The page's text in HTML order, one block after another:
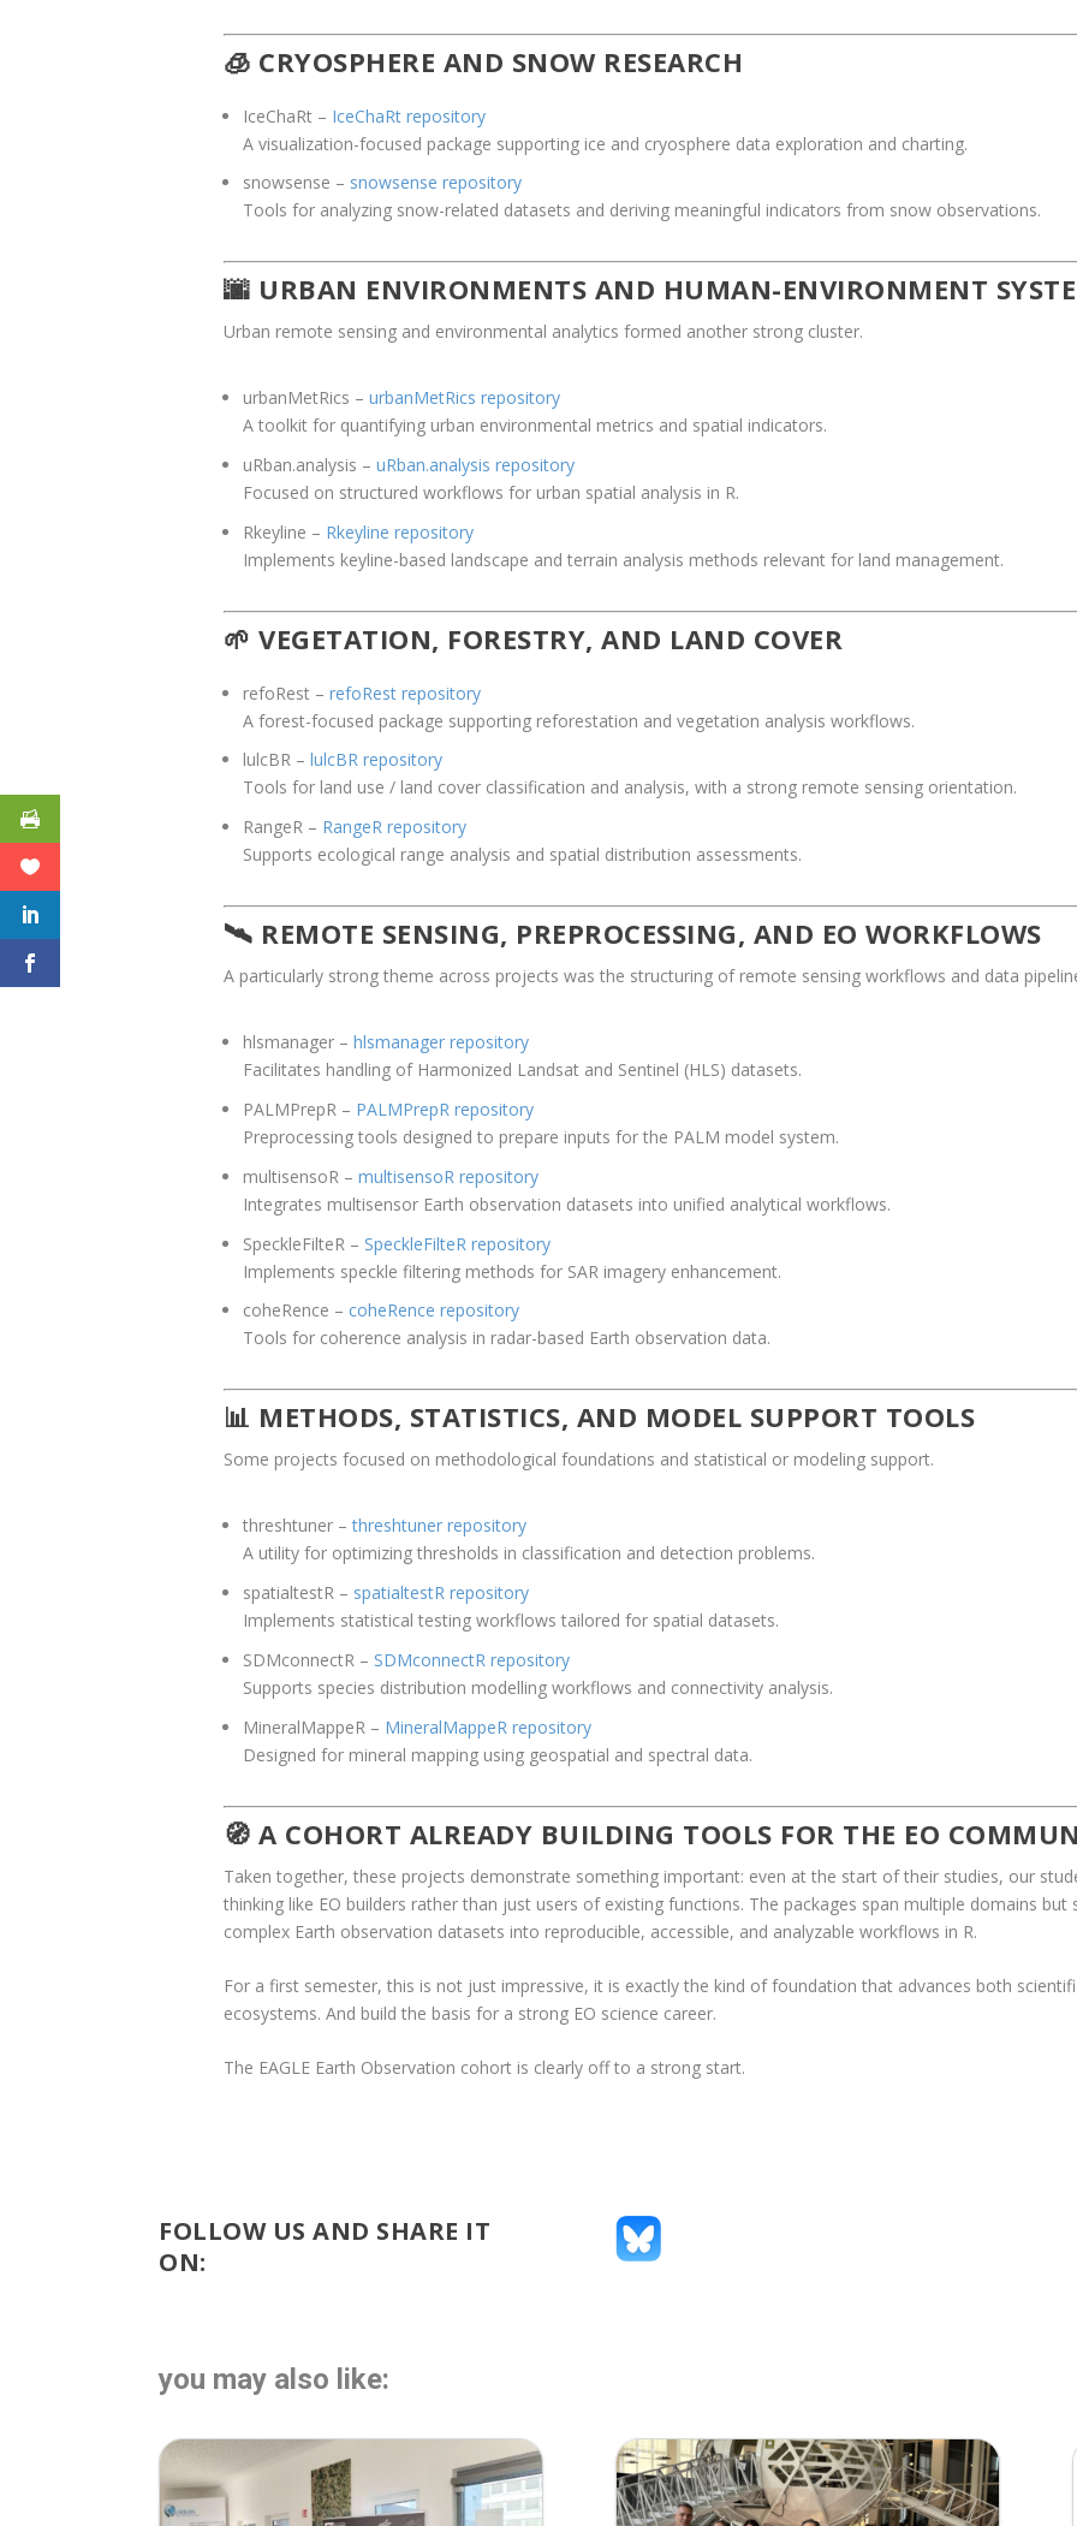
🧊 CRYOSPHERE AND SNOW RESEARCH
IceChaRt – IceChaRt repository
A visualization-focused package supporting ice and cryosphere data exploration and charting.
snowsense – snowsense repository
Tools for analyzing snow-related datasets and deriving meaningful indicators from snow observations.
🌆 URBAN ENVIRONMENTS AND HUMAN-ENVIRONMENT
Urban remote sensing and environmental analytics formed another strong cluster.
urbanMetRics – urbanMetRics repository
A toolkit for quantifying urban environmental metrics and spatial indicators.
uRban.analysis – uRban.analysis repository
Focused on structured workflows for urban spatial analysis in R.
Rkeyline – Rkeyline repository
Implements keyline-based landscape and terrain analysis methods relevant for land management.
🌱 VEGETATION, FORESTRY, AND LAND COVER
refoRest – refoRest repository
A forest-focused package supporting reforestation and vegetation analysis workflows.
lulcBR – lulcBR repository
Tools for land use / land cover classification and analysis, with a strong remote sensing orientation.
RangeR – RangeR repository
Supports ecological range analysis and spatial distribution assessments.
🛰️ REMOTE SENSING, PREPROCESSING, AND EO WORKFLOWS
A particularly strong theme across projects was the structuring of remote sensing workflows and data
hlsmanager – hlsmanager repository
Facilitates handling of Harmonized Landsat and Sentinel (HLS) datasets.
PALMPrepR – PALMPrepR repository
Preprocessing tools designed to prepare inputs for the PALM model system.
multisensoR – multisensoR repository
Integrates multisensor Earth observation datasets into unified analytical workflows.
SpeckleFilteR – SpeckleFilteR repository
Implements speckle filtering methods for SAR imagery enhancement.
coheRence – coheRence repository
Tools for coherence analysis in radar-based Earth observation data.
📊 METHODS, STATISTICS, AND MODEL SUPPORT TOOLS
Some projects focused on methodological foundations and statistical or modeling support.
threshtuner –threshtuner repository
A utility for optimizing thresholds in classification and detection problems.
spatialtestR – spatialtestR repository
Implements statistical testing workflows tailored for spatial datasets.
SDMconnectR – SDMconnectR repository
Supports species distribution modelling workflows and connectivity analysis.
MineralMappeR – MineralMappeR repository
Designed for mineral mapping using geospatial and spectral data.
🧭 A COHORT ALREADY BUILDING TOOLS FOR THE EO
Taken together, these projects demonstrate something important: even at the start of their studies, our
thinking like EO builders rather than just users of existing functions. The packages span multiple domains
complex Earth observation datasets into reproducible, accessible, and analyzable workflows in R.
For a first semester, this is not just impressive, it is exactly the kind of foundation that advances both
ecosystems. And build the basis for a strong EO science career.
The EAGLE Earth Observation cohort is clearly off to a strong start.
FOLLOW US AND SHARE IT
ON:
you may also like: